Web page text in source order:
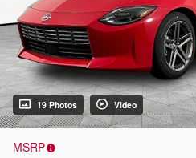
19 Photos Video
MSRP